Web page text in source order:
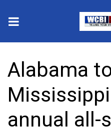
2025 Municipal Elections
Crime
Local News
Alabama
annual all-